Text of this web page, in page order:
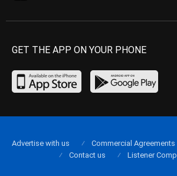
GET THE APP ON YOUR PHONE
Advertise with us Commercial Agreements
Contact us
Listener